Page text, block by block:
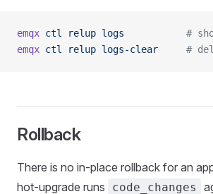
emqx ctl relup logs
#
emqx ctl relup logs-clear
#
Rollback
There is no in-place rollback for an
hot-upgrade runs
code_changes